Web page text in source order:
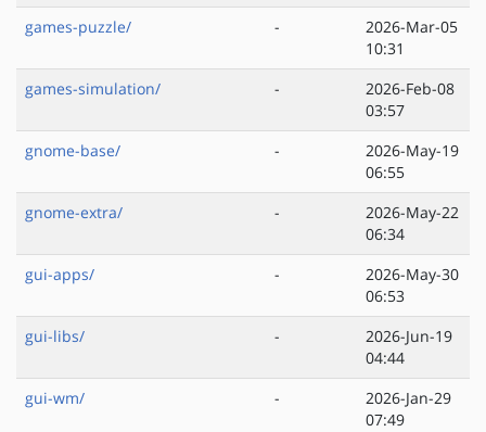
games-puzzle/ -
2026-Mar-05
10:31
games-simulation/
-
2026-Feb-08
03:57
gnome-base/
-
2026-May-19
06:55
gnome-extra/
-
2026-May-22
06:34
gui-apps/
-
2026-May-30
06:53
gui-libs/
-
2026-Jun-19
04:44
gui-wm/
-
2026-Jan-29
07:49